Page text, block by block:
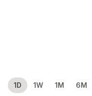
1D 1W 1M 6M